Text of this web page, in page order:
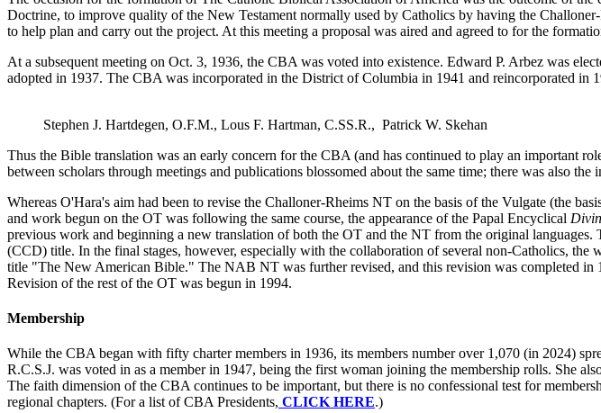
Doctrine, to improve quality of the New Testament normally used by Catholics by having the
to help plan and carry out the project. At this meeting a proposal was aired and agreed to for the
At a subsequent meeting on Oct. 3, 1936, the CBA was voted into existence. Edward P. Arbez was
adopted in 1937. The CBA was incorporated in the District of Columbia in 1941 and reincorporated
Stephen J. Hartdegen, O.F.M., Lous F. Hartman, C.SS.R., Patrick W. Skehan
Thus the Bible translation was an early concern for the CBA (and has continued to play an important
between scholars through meetings and publications blossomed about the same time; there was also
Whereas O'Hara's aim had been to revise the Challoner-Rheims NT on the basis of the Vulgate (the
and work begun on the OT was following the same course, the appearance of the Papal Encyclical
previous work and beginning a new translation of both the OT and the NT from the original
(CCD) title. In the final stages, however, especially with the collaboration of several non-Catholics,
title "The New American Bible." The NAB NT was further revised, and this revision was completed
Revision of the rest of the OT was begun in 1994.
Membership
While the CBA began with fifty charter members in 1936, its members number over 1,070 (in 2024)
R.C.S.J. was voted in as a member in 1947, being the first woman joining the membership rolls. She
The faith dimension of the CBA continues to be important, but there is no confessional test for
regional chapters. (For a list of CBA Presidents, CLICK HERE.)